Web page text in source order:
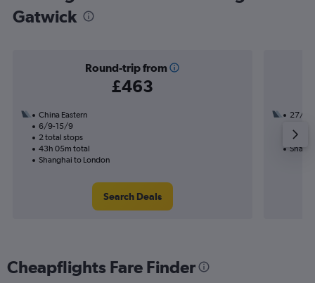
Gatwick
Round-trip from
£463
China Eastern
6/9-15/9
2 total stops
43h 05m total
Shanghai to London
Search Deals
27/10
39h
Cheapflights Fare Finder